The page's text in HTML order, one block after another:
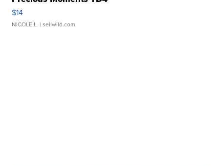
$14
NICOLE L. | sellwild.com